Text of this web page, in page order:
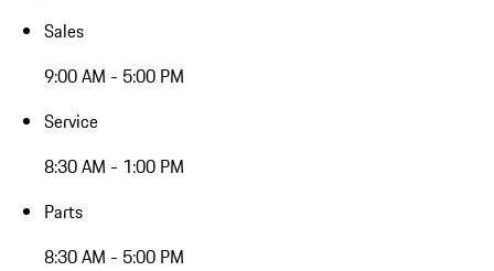
Sales
9:00 AM - 5:00 PM
Service
8:30 AM - 1:00 PM
Parts
8:30 AM - 5:00 PM